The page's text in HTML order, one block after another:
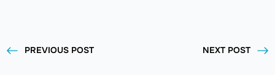
PREVIOUS POST NEXT POST